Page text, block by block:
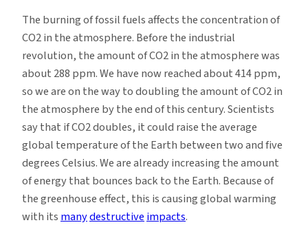
The burning of fossil fuels affects the concentration of
CO2 in the atmosphere. Before the industrial
revolution, the amount of CO2 in the atmosphere was
about 288 ppm. We have now reached about 414 ppm,
so we are on the way to doubling the amount of CO2 in
the atmosphere by the end of this century. Scientists
say that if CO2 doubles, it could raise the average
global temperature of the Earth between two and five
degrees Celsius. We are already increasing the amount
of energy that bounces back to the Earth. Because of
the greenhouse effect, this is causing global warming
with its manydestructive impacts.